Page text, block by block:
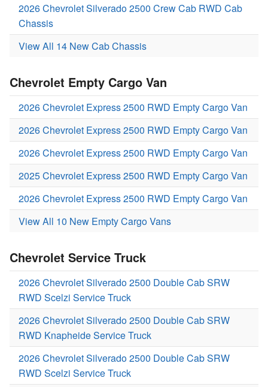
2026 Chevrolet Silverado 2500 Crew Cab RWD Cab
Chassis
View All 14 New Cab Chassis
Chevrolet Empty Cargo Van
2026 Chevrolet Express 2500 RWD Empty Cargo Van
2026 Chevrolet Express 2500 RWD Empty Cargo Van
2026 Chevrolet Express 2500 RWD Empty Cargo Van
2025 Chevrolet Express 2500 RWD Empty Cargo Van
2026 Chevrolet Express 2500 RWD Empty Cargo Van
View All 10 New Empty Cargo Vans
Chevrolet Service Truck
2026 Chevrolet Silverado 2500 Double Cab SRW
RWD Scelzi Service Truck
2026 Chevrolet Silverado 2500 Double Cab SRW
RWD Knapheide Service Truck
2026 Chevrolet Silverado 2500 Double Cab SRW
RWD Scelzi Service Truck